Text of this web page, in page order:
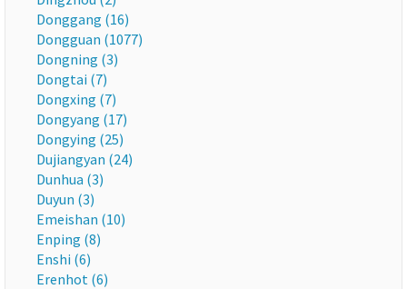
Donggang (16)
Dongguan (1077)
Dongning (3)
Dongtai (7)
Dongxing (7)
Dongyang (17)
Dongying (25)
Dujiangyan (24)
Dunhua (3)
Duyun (3)
Emeishan (10)
Enping (8)
Enshi (6)
Erenhot (6)